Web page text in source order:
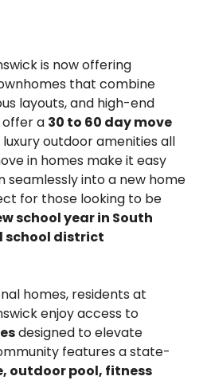
is now offering
that combine
layouts, and high-end
offer a 30 to 60 day move
outdoor amenities all
in homes make it easy
seamlessly into a new home
for those looking to be
school year in South
school district
homes, residents at
enjoy access to
designed to elevate
features a state-
outdoor pool, fitness